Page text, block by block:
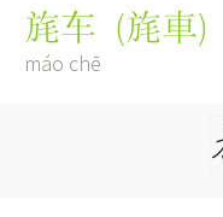
旄车 (旄車)
máo chē